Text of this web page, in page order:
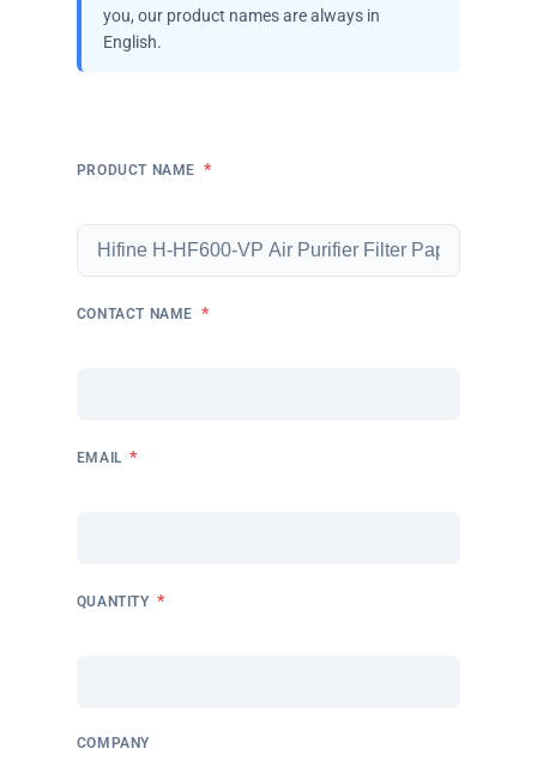
you, our product names are always in
English.
PRODUCT NAME *
CONTACT NAME *
EMAIL *
QUANTITY *
COMPANY